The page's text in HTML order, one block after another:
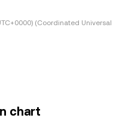
(Coordinated Universal
chart